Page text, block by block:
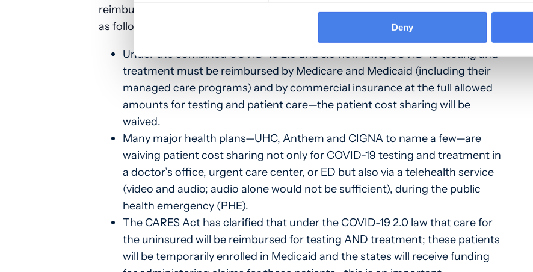
Deny
reimbursement for the testing and treatment of COVID-19. The provisions are
as follows:
Under the combined COVID-19 2.0 and 3.0 new laws, COVID-19 testing and
treatment must be reimbursed by Medicare and Medicaid (including their
managed care programs) and by commercial insurance at the full allowed
amounts for testing and patient care—the patient cost sharing will be
waived.
Many major health plans—UHC, Anthem and CIGNA to name a few—are
waiving patient cost sharing not only for COVID-19 testing and treatment in
a doctor’s office, urgent care center, or ED but also via a telehealth service
(video and audio; audio alone would not be sufficient), during the public
health emergency (PHE).
The CARES Act has clarified that under the COVID-19 2.0 law that care for
the uninsured will be reimbursed for testing AND treatment; these patients
will be temporarily enrolled in Medicaid and the states will receive funding